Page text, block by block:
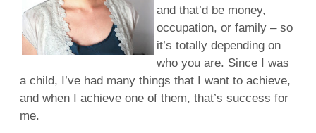
and that’d be money,
occupation, or family – so
it’s totally depending on
who you are. Since I was
a child, I’ve had many things that I want to achieve,
and when I achieve one of them, that’s success for
me.